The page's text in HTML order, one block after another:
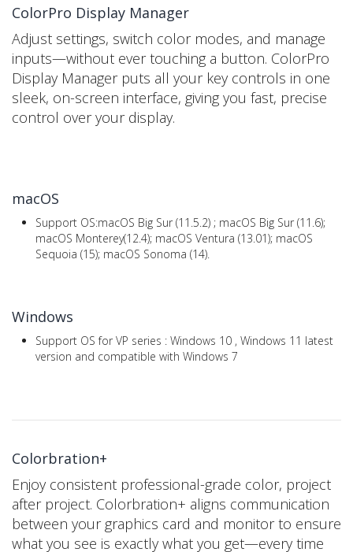
ColorPro Display Manager
Adjust settings, switch color modes, and manage
inputs—without ever touching a button. ColorPro
Display Manager puts all your key controls in one
sleek, on-screen interface, giving you fast, precise
control over your display.
macOS
Support OS:macOS Big Sur (11.5.2) ; macOS Big Sur (11.6);
macOS Monterey(12.4); macOS Ventura (13.01); macOS
Sequoia (15); macOS Sonoma (14).
Windows
Support OS for VP series : Windows 10 , Windows 11 latest
version and compatible with Windows 7
Colorbration+
Enjoy consistent professional-grade color, project
after project. Colorbration+ aligns communication
between your graphics card and monitor to ensure
what you see is exactly what you get—every time